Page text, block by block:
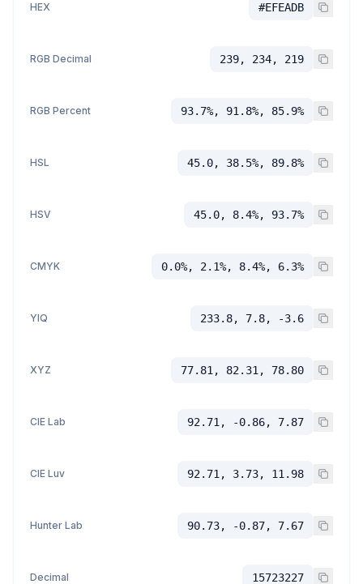
HEX #EFEADB
RGB Decimal 239, 234, 219
RGB Percent 93.7%, 91.8%, 85.9%
HSL 45.0, 38.5%, 89.8%
HSV 45.0, 8.4%, 93.7%
CMYK 0.0%, 2.1%, 8.4%, 6.3%
YIQ 233.8, 7.8, -3.6
XYZ 77.81, 82.31, 78.80
CIE Lab 92.71, -0.86, 7.87
CIE Luv 92.71, 3.73, 11.98
Hunter Lab 90.73, -0.87, 7.67
Decimal 15723227